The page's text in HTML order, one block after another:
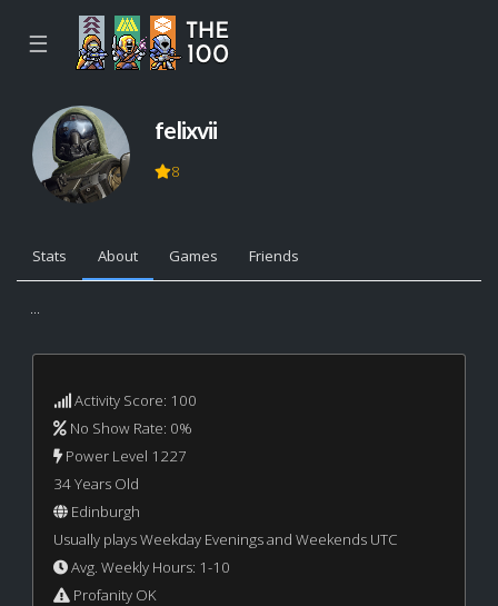
☰
felixvii
8
Stats About Games Friends
...
Activity Score: 100
No Show Rate: 0%
Power Level 1227
34 Years Old
Edinburgh
Usually plays Weekday Evenings and Weekends UTC
Avg. Weekly Hours: 1-10
Profanity OK